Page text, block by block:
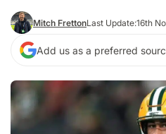
Mitch FrettonLast Update:16th
Add us as a preferred